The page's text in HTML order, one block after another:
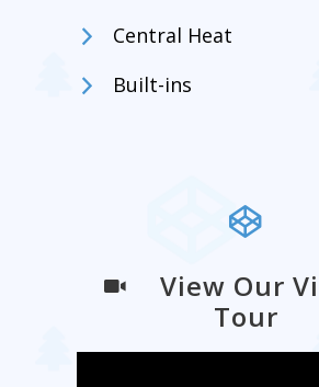
Central Heat
Built-ins
View Our
Tour